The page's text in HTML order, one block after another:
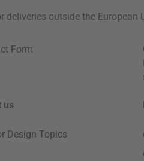
outside the European
Form
us
Design Topics